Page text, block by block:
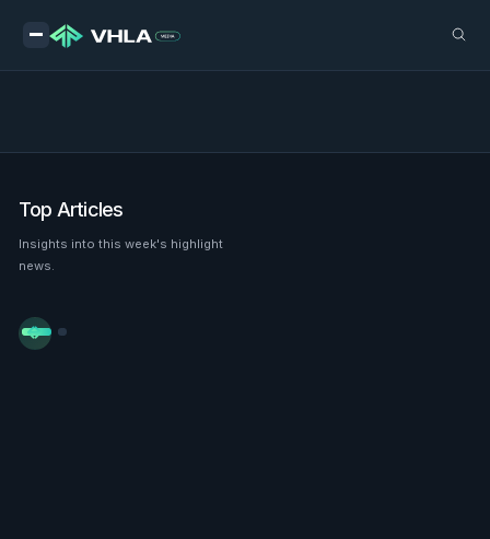
Top Articles
Insights into this week's highlight
news.

